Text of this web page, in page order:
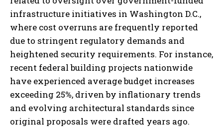
infrastructure initiatives in Washington D.C.,
where cost overruns are frequently reported
due to stringent regulatory demands and
heightened security requirements. For instance,
recent federal building projects nationwide
have experienced average budget increases
exceeding 25%, driven by inflationary trends
and evolving architectural standards since
original proposals were drafted years ago.